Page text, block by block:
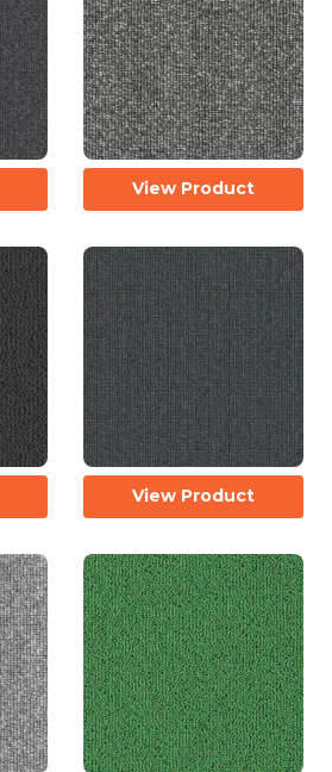
View Product
View Product